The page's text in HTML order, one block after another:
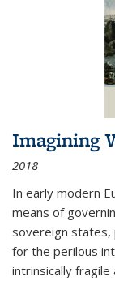
Imagining
2018
In early modern
means of
sovereign
for the perilous
intrinsically fragile